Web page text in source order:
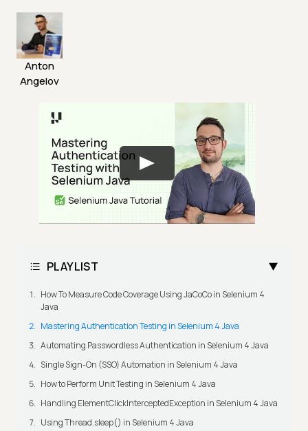
Anton
Angelov
PLAYLIST
How To Measure Code Coverage Using JaCoCo in Selenium 4
Java
Mastering Authentication Testing in Selenium 4 Java
Automating Passwordless Authentication in Selenium 4 Java
Single Sign-On (SSO) Automation in Selenium 4 Java
How to Perform Unit Testing in Selenium 4 Java
Handling ElementClickInterceptedException in Selenium 4 Java
Using Thread.sleep() in Selenium 4 Java